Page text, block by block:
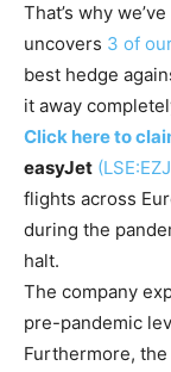
That’s why
uncovers 3 of
best hedge
it away
Click here to
easyJet
flights across
during the
halt.
The company
pre-pandemic
Furthermore,